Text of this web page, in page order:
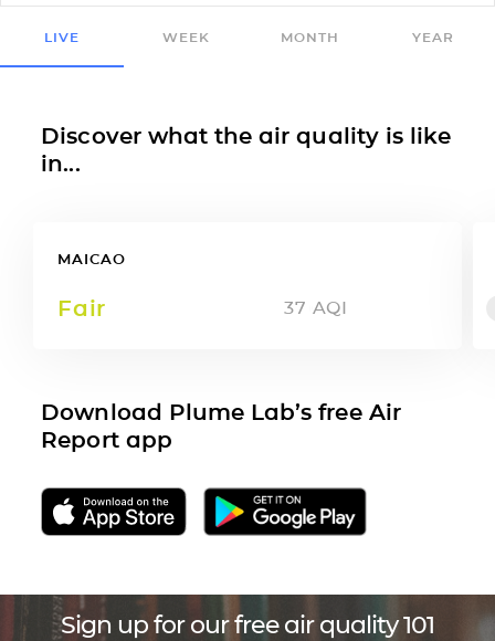
LIVE WEEK MONTH YEAR
Discover what the air quality is like
in...
MAICAO
Fair 37 AQI
Download Plume Lab’s free Air
Report app
Sign up for our free air quality 101